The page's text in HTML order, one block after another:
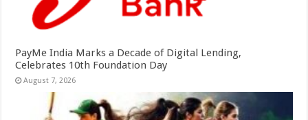
PayMe India Marks a Decade of Digital Lending,
Celebrates 10th Foundation Day
August 7, 2026